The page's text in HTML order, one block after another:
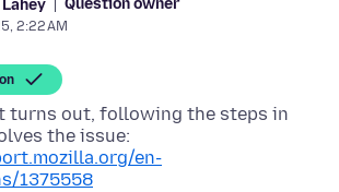
Question owner
2:22 AM
turns out, following the steps in
en-
1375558